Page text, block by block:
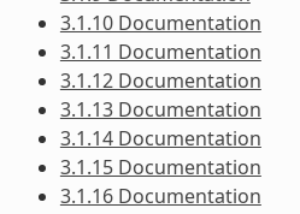
3.1.10 Documentation
3.1.11 Documentation
3.1.12 Documentation
3.1.13 Documentation
3.1.14 Documentation
3.1.15 Documentation
3.1.16 Documentation